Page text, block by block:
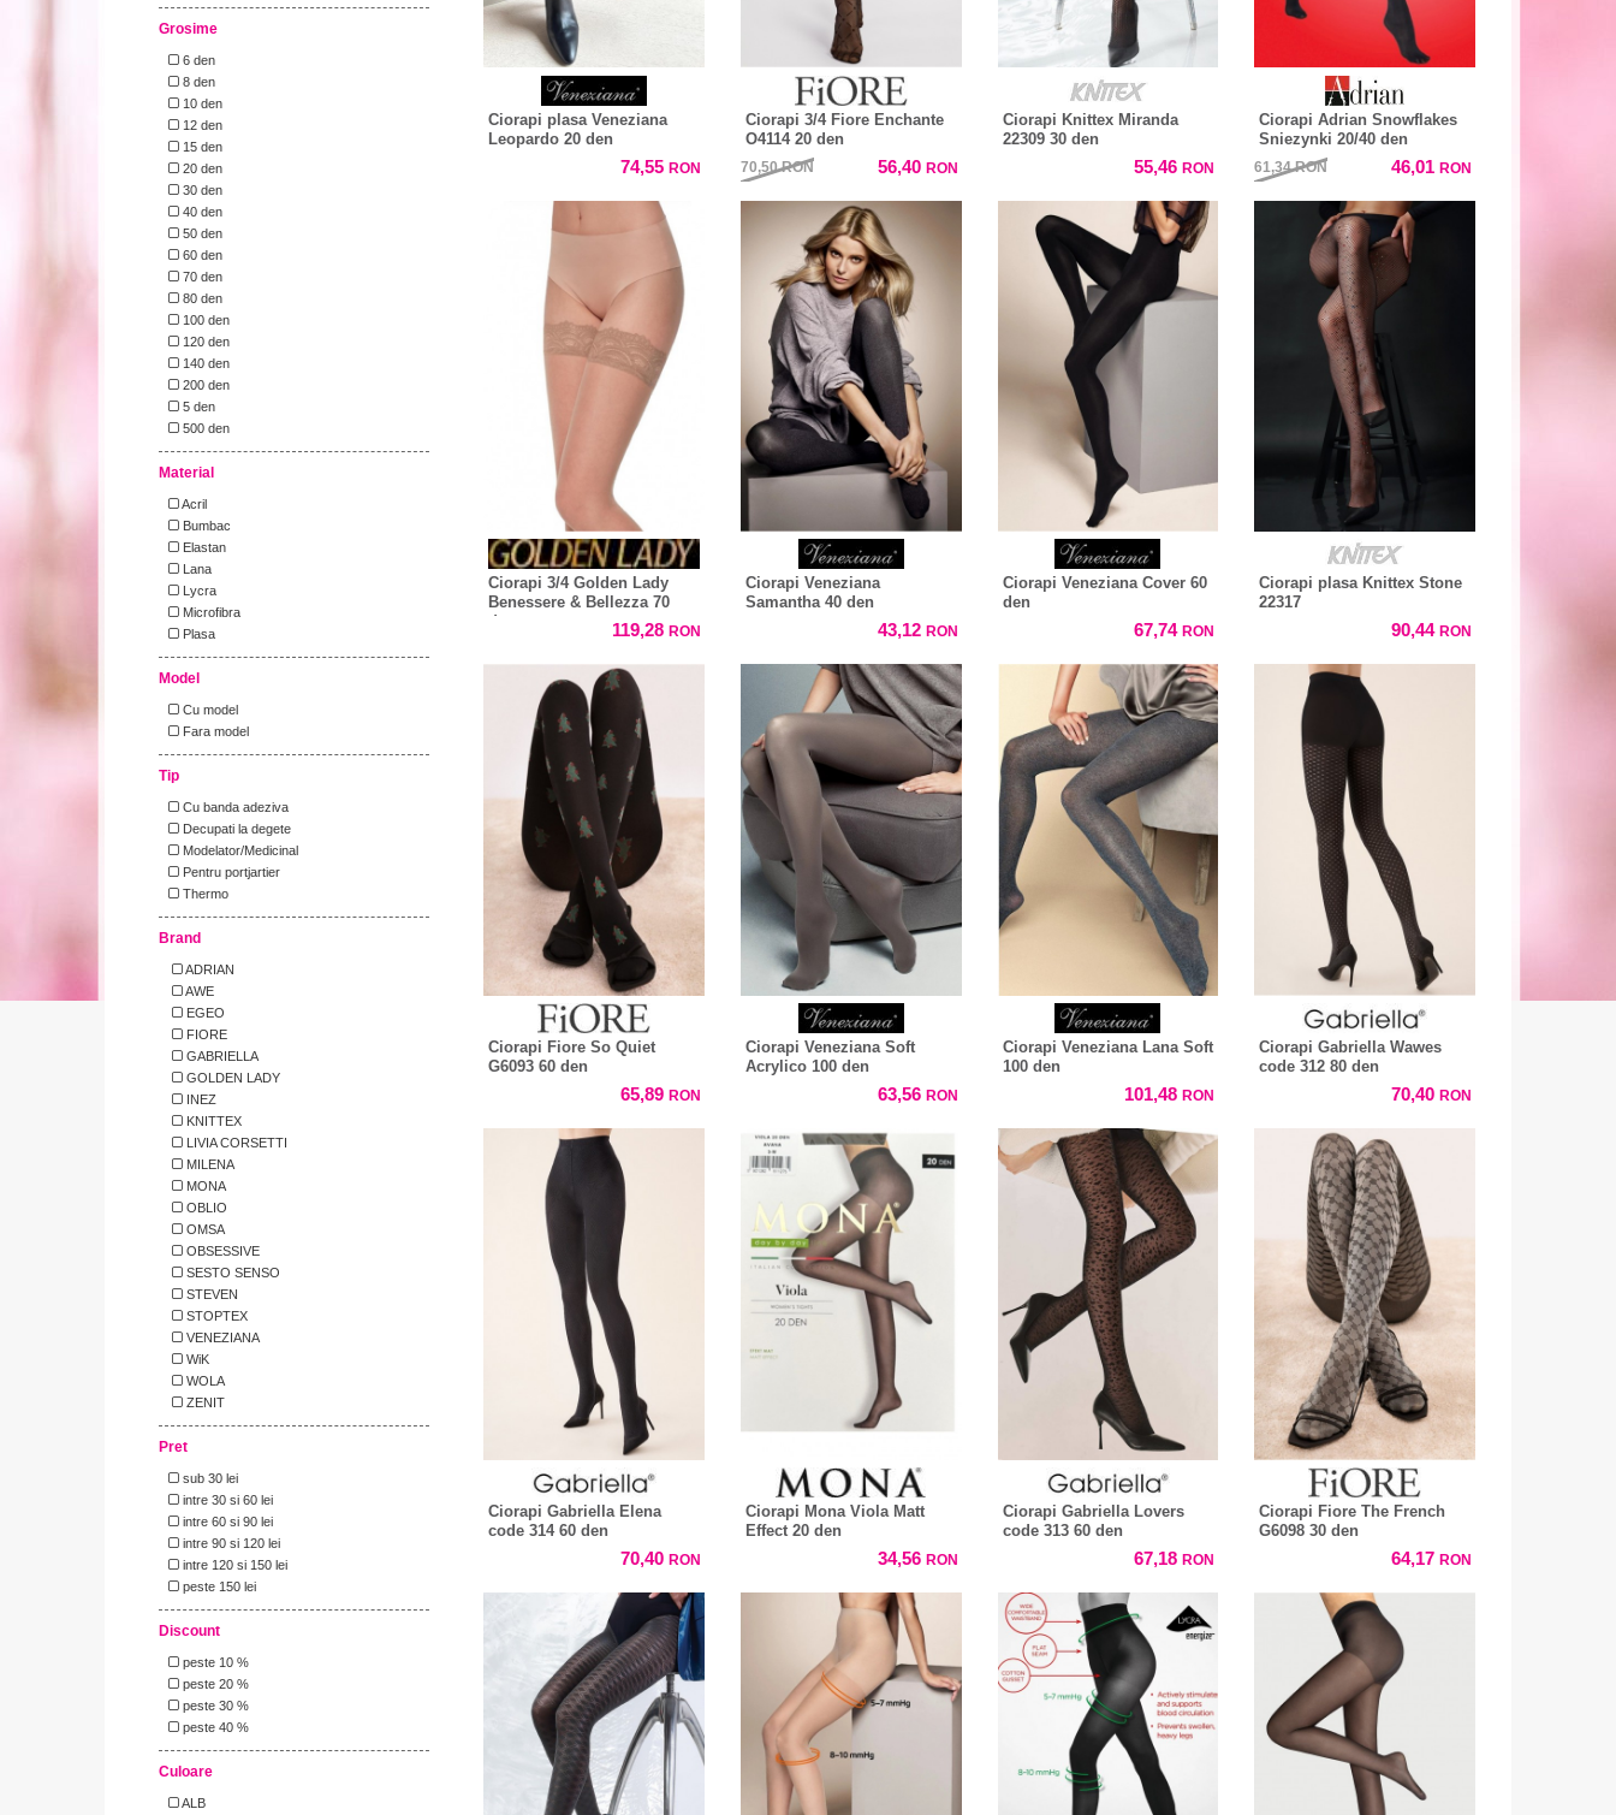
Grosime
6 den
8 den
10 den
12 den
15 den
20 den
30 den
40 den
50 den
60 den
70 den
80 den
100 den
120 den
140 den
200 den
5 den
500 den
Material
Acril
Bumbac
Elastan
Lana
Lycra
Microfibra
Plasa
Model
Cu model
Fara model
Tip
Cu banda adeziva
Decupati la degete
Modelator/Medicinal
Pentru portjartier
Thermo
Brand
ADRIAN
AWE
EGEO
FIORE
GABRIELLA
GOLDEN LADY
INEZ
KNITTEX
LIVIA CORSETTI
MILENA
MONA
OBLIO
OMSA
OBSESSIVE
SESTO SENSO
STEVEN
STOPTEX
VENEZIANA
WiK
WOLA
ZENIT
Pret
sub 30 lei
intre 30 si 60 lei
intre 60 si 90 lei
intre 90 si 120 lei
intre 120 si 150 lei
peste 150 lei
Discount
peste 10 %
peste 20 %
peste 30 %
peste 40 %
Culoare
ALB
Ciorapi plasa Veneziana
Leopardo 20 den
74,55 RON
Ciorapi 3/4 Fiore Enchante
O4114 20 den
70,50RON 56,40 RON
Ciorapi Knittex Miranda
22309 30 den
55,46RON
Ciorapi Adrian Snowflakes
Sniezynki 20/40 den
61,34RON 46,01 RON
Ciorapi 3/4 Golden Lady
Benessere & Bellezza 70
den
119,28 RON
Ciorapi Veneziana
Samantha 40 den
43,12 RON
Ciorapi Veneziana Cover 60
den
67,74RON
Ciorapi plasa Knittex Stone
22317
90,44 RON
Ciorapi Fiore So Quiet
G6093 60 den
65,89 RON
Ciorapi Veneziana Soft
Acrylico 100 den
63,56 RON
Ciorapi Veneziana Lana Soft
100 den
101,48RON
Ciorapi Gabriella Wawes
code 312 80 den
70,40 RON
Ciorapi Gabriella Elena
code 314 60 den
70,40 RON
Ciorapi Mona Viola Matt
Effect 20 den
34,56 RON
Ciorapi Gabriella Lovers
code 313 60 den
67,18RON
Ciorapi Fiore The French
G6098 30 den
64,17 RON